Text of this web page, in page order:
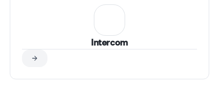
Intercom